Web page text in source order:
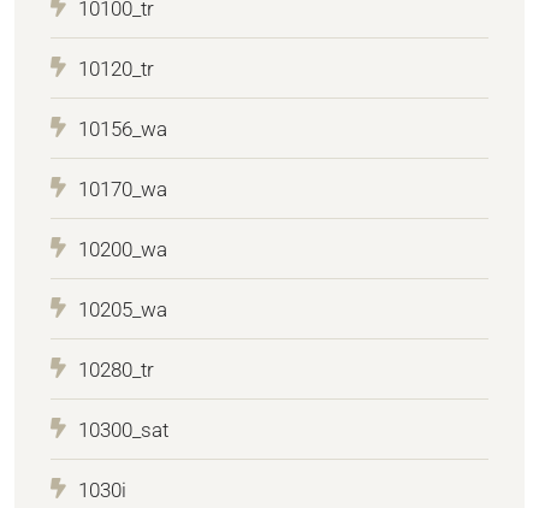
10100_tr
10120_tr
10156_wa
10170_wa
10200_wa
10205_wa
10280_tr
10300_sat
1030i